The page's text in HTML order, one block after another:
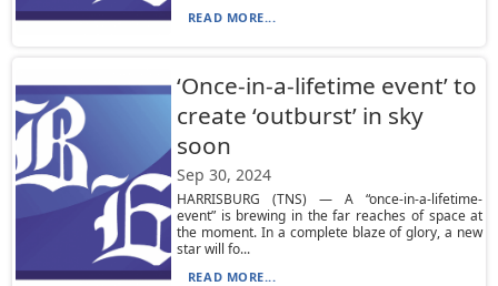
READ MORE...
‘Once-in-a-lifetime event’ to
create ‘outburst’ in sky
soon
Sep 30, 2024
HARRISBURG (TNS) — A “once-in-a-lifetime-
event” is brewing in the far reaches of space at
the moment. In a complete blaze of glory, a new
star will fo...
READ MORE...